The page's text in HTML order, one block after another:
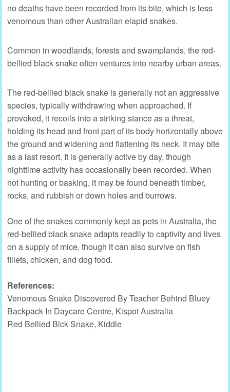
no deaths have been recorded from its bite, which is less
venomous than other Australian elapid snakes.
Common in woodlands, forests and swamplands, the red-
bellied black snake often ventures into nearby urban areas.
The red-bellied black snake is generally not an aggressive
species, typically withdrawing when approached. If
provoked, it recoils into a striking stance as a threat,
holding its head and front part of its body horizontally above
the ground and widening and flattening its neck. It may bite
as a last resort. It is generally active by day, though
nighttime activity has occasionally been recorded. When
not hunting or basking, it may be found beneath timber,
rocks, and rubbish or down holes and burrows.
One of the snakes commonly kept as pets in Australia, the
red-bellied black snake adapts readily to captivity and lives
on a supply of mice, though it can also survive on fish
fillets, chicken, and dog food.
References:
Venomous Snake Discovered By Teacher Behind Bluey
Backpack In Daycare Centre, Kispot Australia
Red Bellied Blck Snake, Kiddle